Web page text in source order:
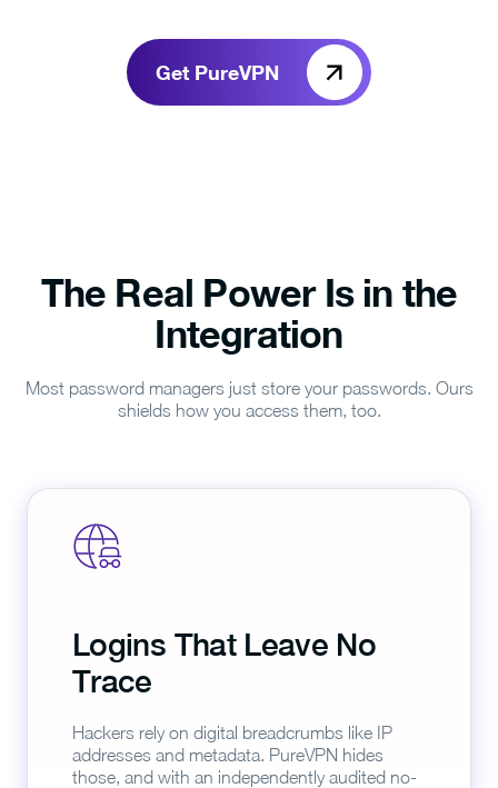
Get PureVPN
The Real Power Is in the
Integration
Most password managers just store your passwords. Ours
shields how you access them, too.
Logins That Leave No
Trace
Hackers rely on digital breadcrumbs like IP
addresses and metadata. PureVPN hides
those, and with an independently audited no-